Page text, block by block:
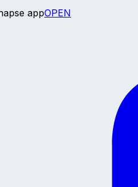
appOPEN